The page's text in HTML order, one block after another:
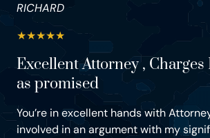
RICHARD
★★★★★
Excellent Attorney ,
as promised
You’re in excellent hands with
involved in an argument with my